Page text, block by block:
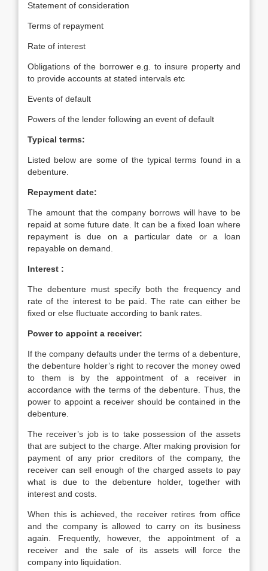
Statement of consideration
Terms of repayment
Rate of interest
Obligations of the borrower e.g. to insure property and
to provide accounts at stated intervals etc
Events of default
Powers of the lender following an event of default
Typical terms:
Listed below are some of the typical terms found in a
debenture.
Repayment date:
The amount that the company borrows will have to be
repaid at some future date. It can be a fixed loan where
repayment is due on a particular date or a loan
repayable on demand.
Interest :
The debenture must specify both the frequency and
rate of the interest to be paid. The rate can either be
fixed or else fluctuate according to bank rates.
Power to appoint a receiver:
If the company defaults under the terms of a debenture,
the debenture holder’s right to recover the money owed
to them is by the appointment of a receiver in
accordance with the terms of the debenture. Thus, the
power to appoint a receiver should be contained in the
debenture.
The receiver’s job is to take possession of the assets
that are subject to the charge. After making provision for
payment of any prior creditors of the company, the
receiver can sell enough of the charged assets to pay
what is due to the debenture holder, together with
interest and costs.
When this is achieved, the receiver retires from office
and the company is allowed to carry on its business
again. Frequently, however, the appointment of a
receiver and the sale of its assets will force the
company into liquidation.